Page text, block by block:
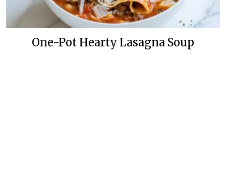
One-Pot Hearty Lasagna Soup